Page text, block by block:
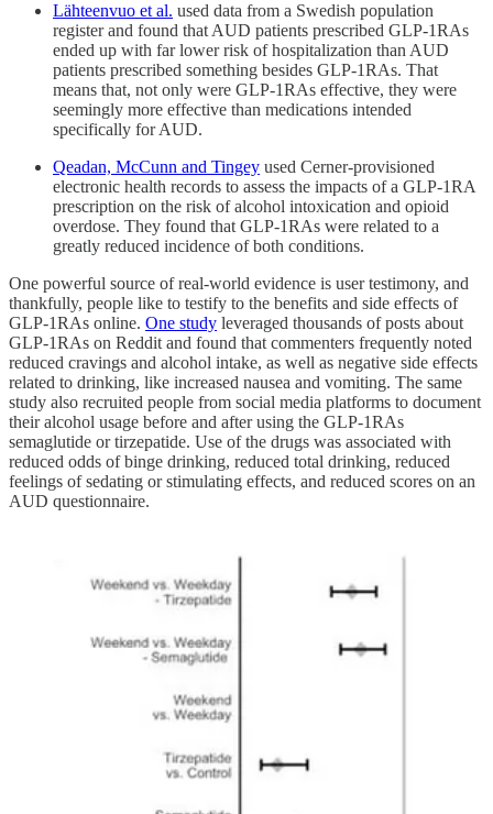
Lähteenvuo et al. used data from a Swedish population
register and found that AUD patients prescribed GLP-1RAs
ended up with far lower risk of hospitalization than AUD
patients prescribed something besides GLP-1RAs. That
means that, not only were GLP-1RAs effective, they were
seemingly more effective than medications intended
specifically for AUD.
Qeadan, McCunn and Tingey used Cerner-provisioned
electronic health records to assess the impacts of a GLP-1RA
prescription on the risk of alcohol intoxication and opioid
overdose. They found that GLP-1RAs were related to a
greatly reduced incidence of both conditions.
One powerful source of real-world evidence is user testimony, and
thankfully, people like to testify to the benefits and side effects of
GLP-1RAs online. One study leveraged thousands of posts about
GLP-1RAs on Reddit and found that commenters frequently noted
reduced cravings and alcohol intake, as well as negative side effects
related to drinking, like increased nausea and vomiting. The same
study also recruited people from social media platforms to document
their alcohol usage before and after using the GLP-1RAs
semaglutide or tirzepatide. Use of the drugs was associated with
reduced odds of binge drinking, reduced total drinking, reduced
feelings of sedating or stimulating effects, and reduced scores on an
AUD questionnaire.